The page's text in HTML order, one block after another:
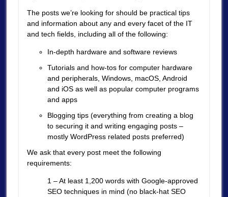
The posts we’re looking for should be practical tips
and information about any and every facet of the IT
and tech fields, including all of the following:
In-depth hardware and software reviews
Tutorials and how-tos for computer hardware
and peripherals, Windows, macOS, Android
and iOS as well as popular computer programs
and apps
Blogging tips (everything from creating a blog
to securing it and writing engaging posts –
mostly WordPress related posts preferred)
We ask that every post meet the following
requirements:
1 – At least 1,200 words with Google-approved
SEO techniques in mind (no black-hat SEO